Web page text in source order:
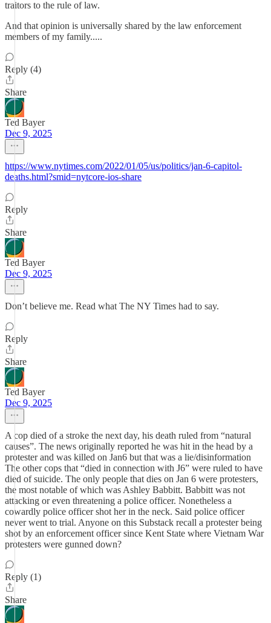
traitors to the rule of law.
And that opinion is universally shared by the law enforcement
members of my family.....
Reply (4)
Share
Ted Bayer
Dec 9, 2025
https://www.nytimes.com/2022/01/05/us/politics/jan-6-capitol-
deaths.html?smid=nytcore-ios-share
Reply
Share
Ted Bayer
Dec 9, 2025
Don’t believe me. Read what The NY Times had to say.
Reply
Share
Ted Bayer
Dec 9, 2025
A cop died of a stroke the next day, his death ruled from “natural
causes”. The news originally reported he was hit in the head by a
protester and was killed on Jan6 but that was a lie/disinformation
The other cops that “died in connection with J6” were ruled to have
died of suicide. The only people that dies on Jan 6 were protesters,
the most notable of which was Ashley Babbitt. Babbitt was not
attacking or even threatening a police officer. Nonetheless a
cowardly police officer shot her in the neck. Said police officer
never went to trial. Anyone on this Substack recall a protester being
shot by an enforcement officer since Kent State where Vietnam War
protesters were gunned down?
Reply (1)
Share